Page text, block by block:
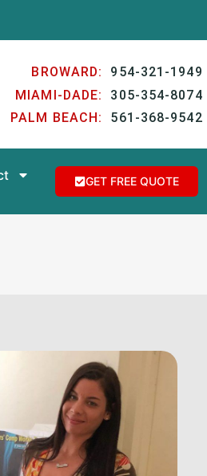
BROWARD: 954-321-1949
MIAMI-DADE: 305-354-8074
PALM BEACH: 561-368-9542
GET FREE QUOTE